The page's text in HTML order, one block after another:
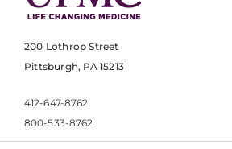
200 Lothrop Street
Pittsburgh, PA 15213
412-647-8762
800-533-8762